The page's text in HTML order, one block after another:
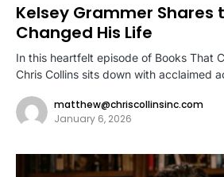
Kelsey Grammer Shares
Changed His Life
In this heartfelt episode of Books That
Chris Collins sits down with acclaimed
matthew@chriscollinsinc.com
January 6, 2026